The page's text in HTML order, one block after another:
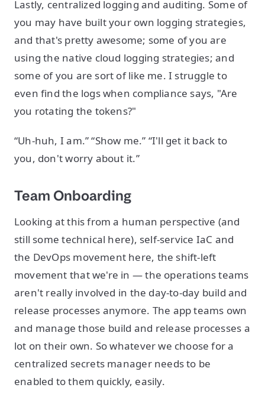
Lastly, centralized logging and auditing. Some of
you may have built your own logging strategies,
and that's pretty awesome; some of you are
using the native cloud logging strategies; and
some of you are sort of like me. I struggle to
even find the logs when compliance says, "Are
you rotating the tokens?"
“Uh-huh, I am.” “Show me.” “I'll get it back to
you, don't worry about it.”
Team Onboarding
Looking at this from a human perspective (and
still some technical here), self-service IaC and
the DevOps movement here, the shift-left
movement that we're in — the operations teams
aren't really involved in the day-to-day build and
release processes anymore. The app teams own
and manage those build and release processes a
lot on their own. So whatever we choose for a
centralized secrets manager needs to be
enabled to them quickly, easily.